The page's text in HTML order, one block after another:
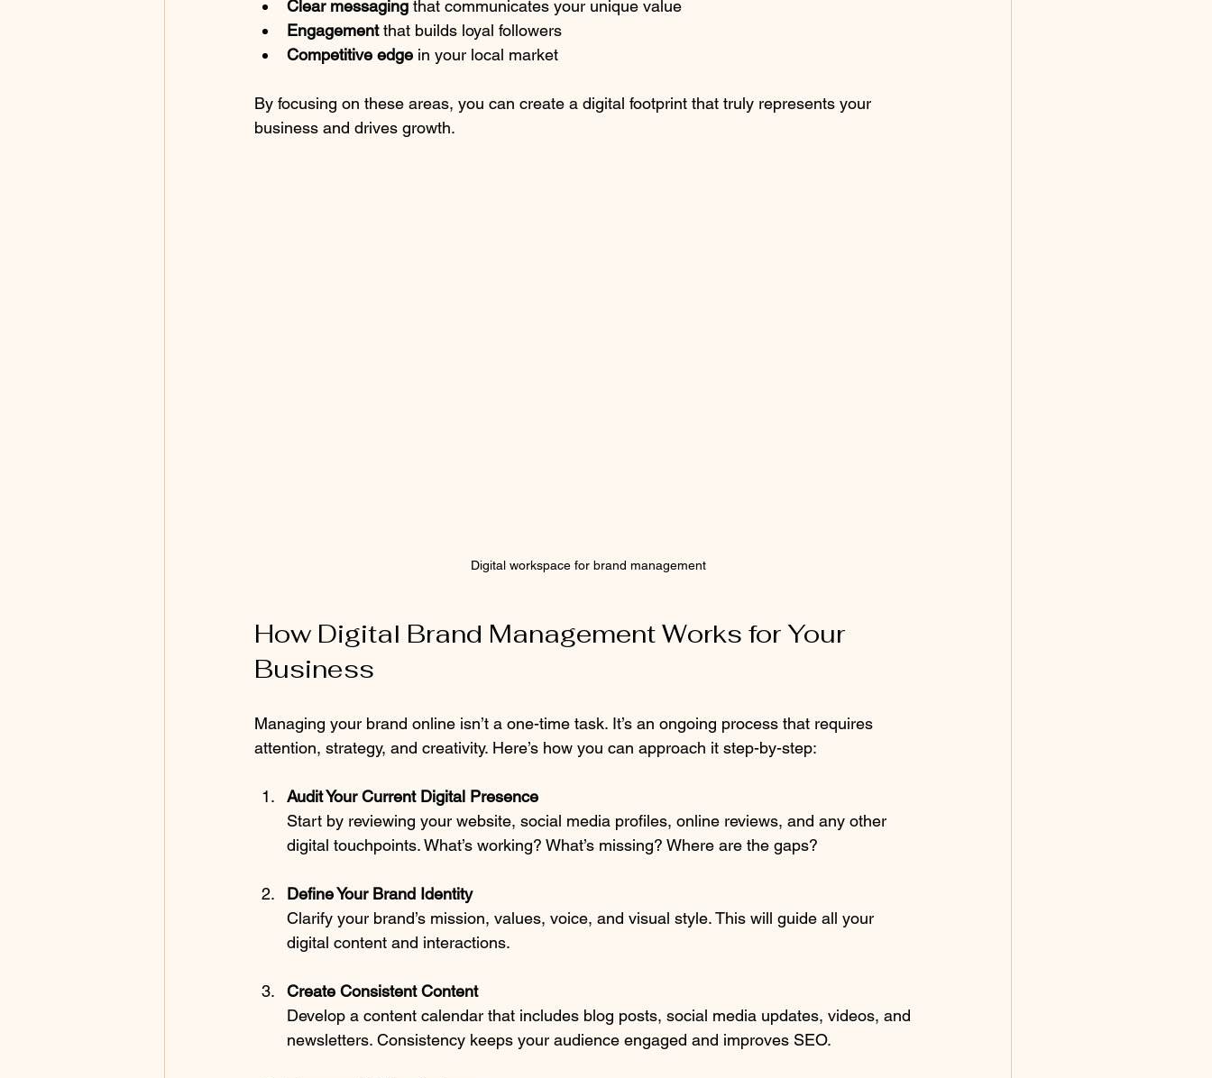
Clear messaging that communicates your unique value
Engagement that builds loyal followers
Competitive edge in your local market
By focusing on these areas, you can create a digital footprint that truly represents your
business and drives growth.
Digital workspace for brand management
How Digital Brand Management Works for Your
Business
Managing your brand online isn’t a one-time task. It’s an ongoing process that requires
attention, strategy, and creativity. Here’s how you can approach it step-by-step:
Audit Your Current Digital Presence
Start by reviewing your website, social media profiles, online reviews, and any other
digital touchpoints. What’s working? What’s missing? Where are the gaps?
Define Your Brand Identity
Clarify your brand’s mission, values, voice, and visual style. This will guide all your
digital content and interactions.
Create Consistent Content
Develop a content calendar that includes blog posts, social media updates, videos, and
newsletters. Consistency keeps your audience engaged and improves SEO.